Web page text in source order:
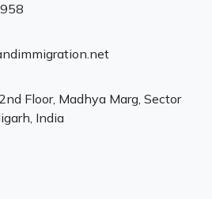
Floor, Madhya Marg, Sector
India